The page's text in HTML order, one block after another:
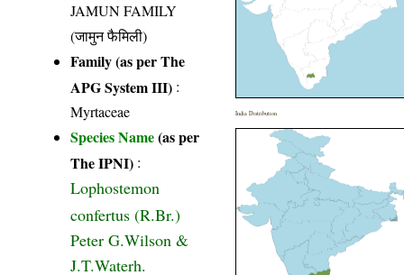
JAMUN FAMILY
(जामुन फैमिली)
Family (as per The
APG System III) :
Myrtaceae
Species Name(as per
The IPNI) :
Lophostemon
confertus (R.Br.)
Peter G.Wilson &
J.T.Waterh.
India Distribution